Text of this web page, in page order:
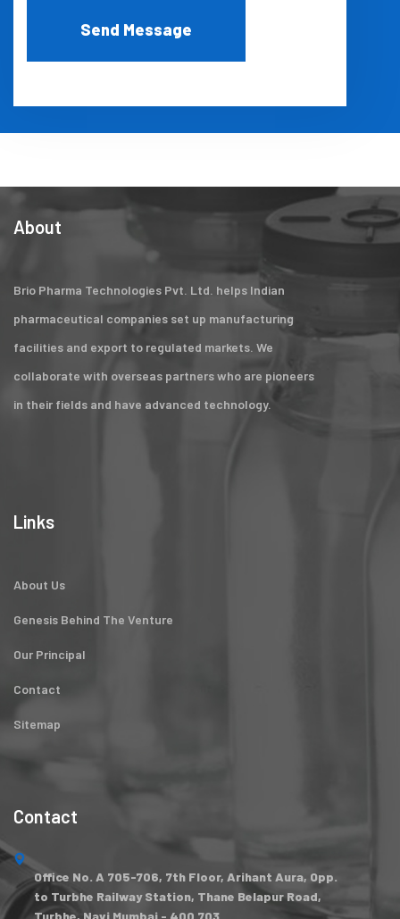
About
Brio Pharma Technologies Pvt. Ltd. helps Indian
pharmaceutical companies set up manufacturing
facilities and export to regulated markets. We
collaborate with overseas partners who are pioneers
in their fields and have advanced technology.
Links
About Us
Genesis Behind The Venture
Our Principal
Contact
Sitemap
Contact
Office No. A 705-706, 7th Floor, Arihant Aura, Opp.
to Turbhe Railway Station, Thane Belapur Road,
Turbhe, Navi Mumbai - 400 703.